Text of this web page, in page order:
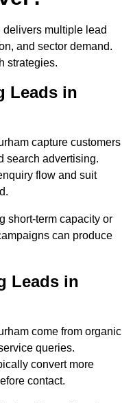
multiple lead
and sector demand.
strategies.
Leads in
capture customers
search advertising.
flow and suit
short-term capacity or
can produce
Leads in
come from organic
queries.
convert more
contact.